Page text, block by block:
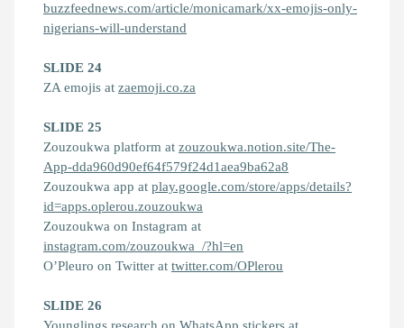
buzzfeednews.com/article/monicamark/xx-emojis-only-
nigerians-will-understand
SLIDE 24
ZA emojis at zaemoji.co.za
SLIDE 25
Zouzoukwa platform at zouzoukwa.notion.site/The-
App-dda960d90ef64f579f24d1aea9ba62a8
Zouzoukwa app at play.google.com/store/apps/details?
id=apps.oplerou.zouzoukwa
Zouzoukwa on Instagram at
instagram.com/zouzoukwa_/?hl=en
O’Pleuro on Twitter at twitter.com/OPlerou
SLIDE 26